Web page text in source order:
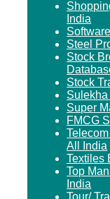
India
Steel
Stock
Stock
Super
FMCG
All India
Textiles
Top
India
Tour/